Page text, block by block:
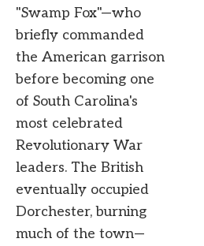
"Swamp Fox"—who
briefly commanded
the American garrison
before becoming one
of South Carolina's
most celebrated
Revolutionary War
leaders. The British
eventually occupied
Dorchester, burning
much of the town—